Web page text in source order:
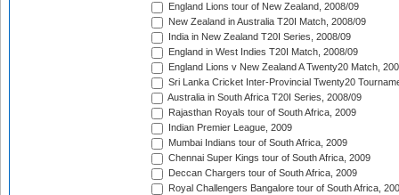
England Lions tour of New Zealand, 2008/09
New Zealand in Australia T20I Match, 2008/09
India in New Zealand T20I Series, 2008/09
England in West Indies T20I Match, 2008/09
England Lions v New Zealand A Twenty20 Match,
Sri Lanka Cricket Inter-Provincial Twenty20
Australia in South Africa T20I Series, 2008/09
Rajasthan Royals tour of South Africa, 2009
Indian Premier League, 2009
Mumbai Indians tour of South Africa, 2009
Chennai Super Kings tour of South Africa, 2009
Deccan Chargers tour of South Africa, 2009
Royal Challengers Bangalore tour of South Africa,